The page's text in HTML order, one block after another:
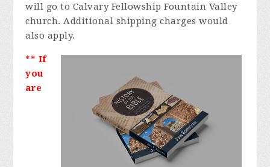
will go to Calvary Fellowship Fountain Valley
church. Additional shipping charges would
also apply.
** If
you
are